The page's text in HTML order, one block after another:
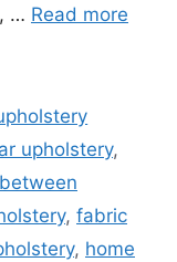
… Read more
upholstery,
, fabric
, home